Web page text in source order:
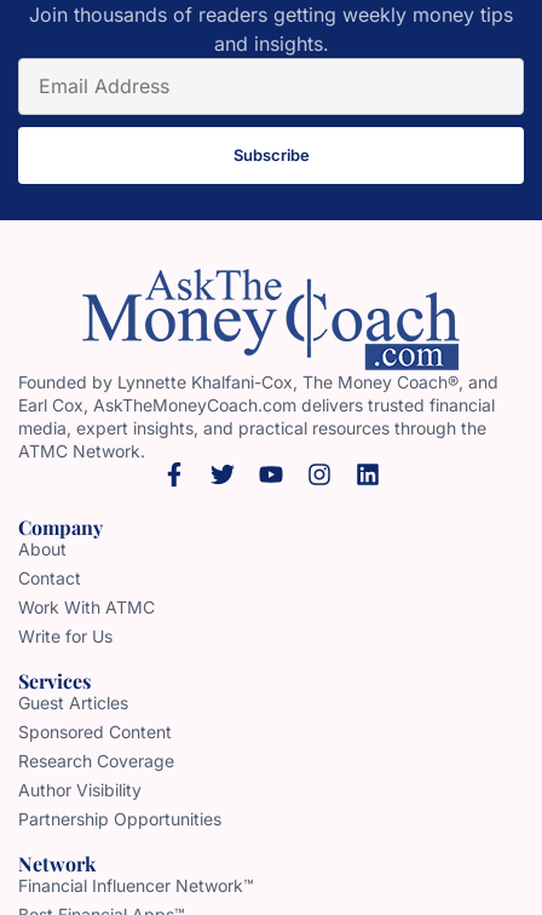
Join thousands of readers getting weekly money tips
and insights.
Subscribe
Founded by Lynnette Khalfani-Cox, The Money Coach®, and
Earl Cox, AskTheMoneyCoach.com delivers trusted financial
media, expert insights, and practical resources through the
ATMC Network.
Company
About
Contact
Work With ATMC
Write for Us
Services
Guest Articles
Sponsored Content
Research Coverage
Author Visibility
Partnership Opportunities
Network
Financial Influencer Network™